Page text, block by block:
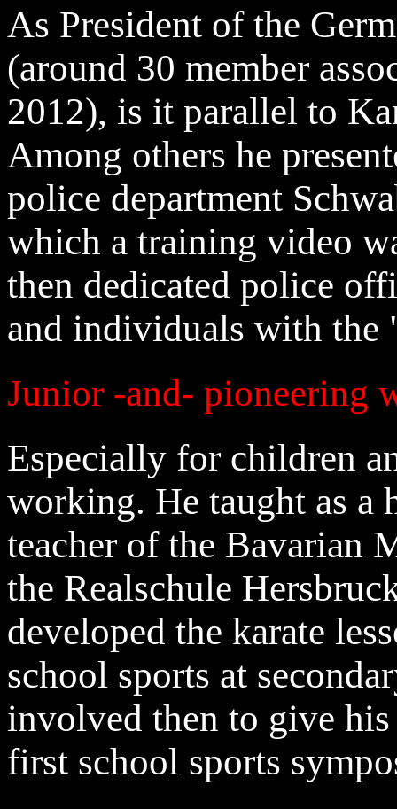
As President of the
(around 30 member
2012), is it parallel to
Among others he
police department
which a training video
then dedicated police
and individuals with the
Junior -and- pioneering
Especially for children
working. He taught as a
teacher of the Bavarian
the Realschule
developed the karate
school sports at
involved then to give his
first school sports